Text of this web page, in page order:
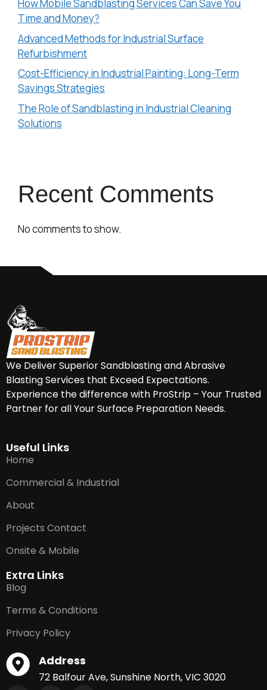
How Mobile Sandblasting Services Can Save You
Time and Money?
Advanced Methods for Industrial Surface
Refurbishment
Cost-Efficiency in Industrial Painting: Long-Term
Savings Strategies
The Role of Sandblasting in Industrial Cleaning
Solutions
Recent Comments
No comments to show.
We Deliver Superior Sandblasting and Abrasive
Blasting Services that Exceed Expectations.
Experience the difference with ProStrip – Your Trusted
Partner for all Your Surface Preparation Needs.
Useful Links
Home
Commercial & Industrial
About
Projects Contact
Onsite & Mobile
Extra Links
Blog
Terms & Conditions
Privacy Policy
Address
72 Balfour Ave, Sunshine North, VIC 3020